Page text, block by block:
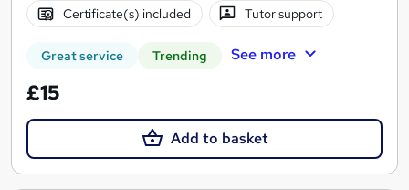
Certificate(s) included Tutor support
Great service Trending See more
£15
Add to basket